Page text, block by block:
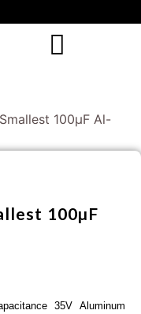
100µF Al-
100µF
35V Aluminum